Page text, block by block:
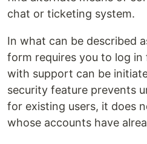
chat or ticketing system.
In what can be described
form requires you to log
with support can be
security feature prevents
for existing users, it does
whose accounts have